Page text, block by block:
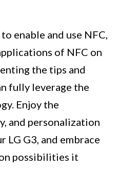
enable and use NFC,
of NFC on
the tips and
fully leverage the
Enjoy the
and personalization
LG G3, and embrace
possibilities it